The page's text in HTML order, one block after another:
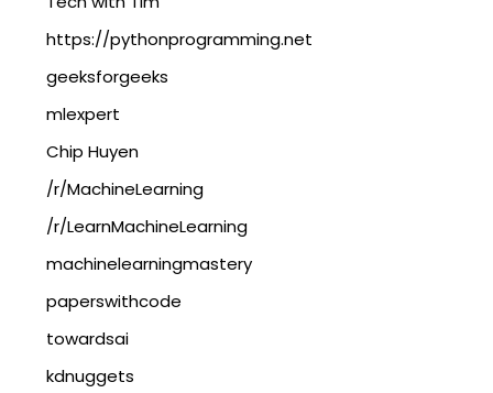
https://pythonprogramming.net
geeksforgeeks
mlexpert
Chip Huyen
/r/MachineLearning
/r/LearnMachineLearning
machinelearningmastery
paperswithcode
towardsai
kdnuggets